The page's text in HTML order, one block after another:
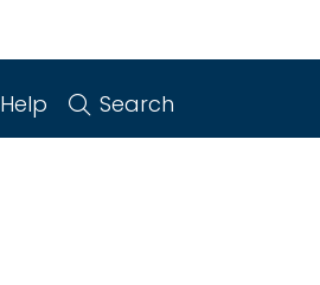
Help Search